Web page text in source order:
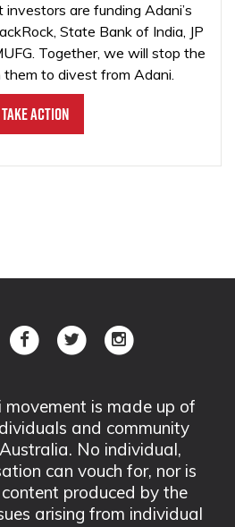
investors are funding Adani’s
State Bank of India, JP
Together, we will stop the
them to divest from Adani.
Take Action
is made up of
and community
No individual,
can vouch for, nor is
produced by the
arising from individual